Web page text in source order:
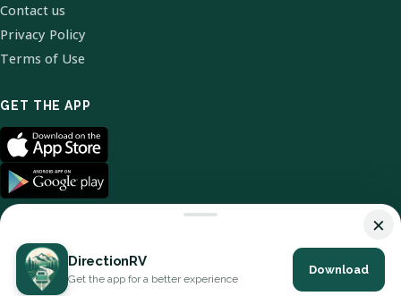
Contact us
Privacy Policy
Terms of Use
GET THE APP
© 2026 DirectionRV. All Rights Reserved.
×
DirectionRV
Get the app for a better experience
Download